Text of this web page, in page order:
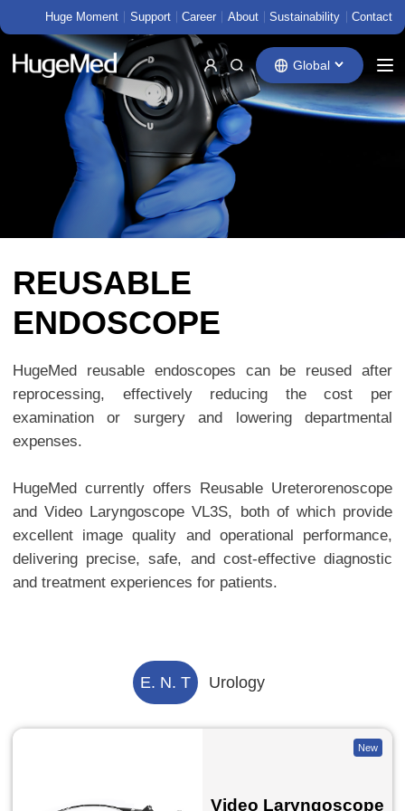
Huge Moment Support Career About Sustainability Contact
Global
REUSABLE
ENDOSCOPE
HugeMed reusable endoscopes can be reused after
reprocessing, effectively reducing the cost per
examination or surgery and lowering departmental
expenses.
HugeMed currently offers Reusable Ureterorenoscope
and Video Laryngoscope VL3S, both of which provide
excellent image quality and operational performance,
delivering precise, safe, and cost-effective diagnostic
and treatment experiences for patients.
E. N. T Urology
New
Video Laryngoscope